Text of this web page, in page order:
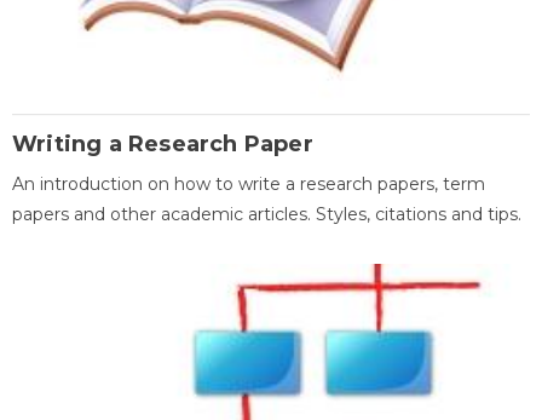
Writing a Research Paper
An introduction on how to write a research papers, term
papers and other academic articles. Styles, citations and tips.